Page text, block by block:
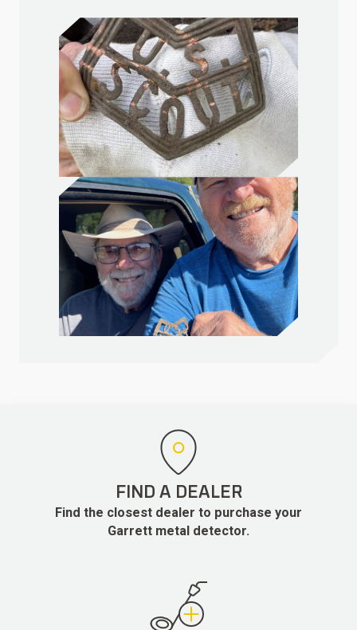
FIND A DEALER
Find the closest dealer to purchase your
Garrett metal detector.